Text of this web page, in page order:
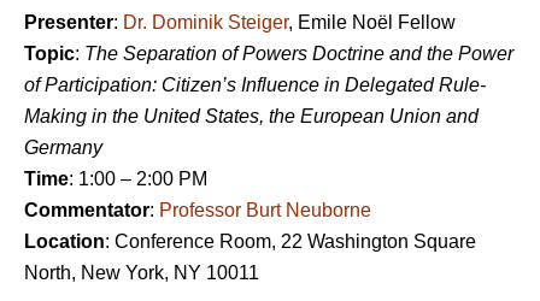
Presenter: Dr. Dominik Steiger, Emile Noël Fellow
Topic: The Separation of Powers Doctrine and the Power
of Participation: Citizen’s Influence in Delegated Rule-
Making in the United States, the European Union and
Germany
Time: 1:00 – 2:00 PM
Commentator: Professor Burt Neuborne
Location: Conference Room, 22 Washington Square
North, New York, NY 10011